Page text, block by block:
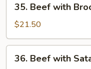
Sauce
Beef
with
Broccoli
35. Beef with
$21.50
Beef
36. Beef with